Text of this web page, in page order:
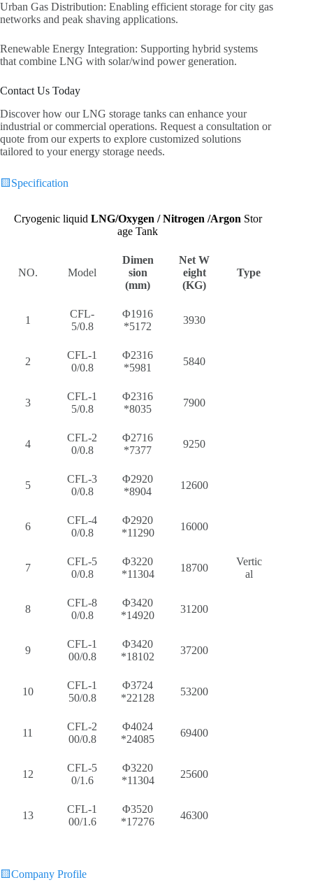
Urban Gas Distribution: Enabling efficient storage for city gas
networks and peak shaving applications.
Renewable Energy Integration: Supporting hybrid systems
that combine LNG with solar/wind power generation.
Contact Us Today
Discover how our LNG storage tanks can enhance your
industrial or commercial operations. Request a consultation or
quote from our experts to explore customized solutions
tailored to your energy storage needs.
🟨 Specification
Cryogenic liquid LNG/Oxygen / Nitrogen /Argon Stor
age Tank
NO. Model
Dimen
sion
(mm)
Net W
eight
(KG)
Type
1
CFL-
5/0.8
Φ1916
*5172
3930
Vertic
al
2
CFL-1
0/0.8
Φ2316
*5981
5840
3
CFL-1
5/0.8
Φ2316
*8035
7900
4
CFL-2
0/0.8
Φ2716
*7377
9250
5
CFL-3
0/0.8
Φ2920
*8904
12600
6
CFL-4
0/0.8
Φ2920
*11290
16000
7
CFL-5
0/0.8
Φ3220
*11304
18700
8
CFL-8
0/0.8
Φ3420
*14920
31200
9
CFL-1
00/0.8
Φ3420
*18102
37200
10
CFL-1
50/0.8
Φ3724
*22128
53200
11
CFL-2
00/0.8
Φ4024
*24085
69400
12
CFL-5
0/1.6
Φ3220
*11304
25600
13
CFL-1
00/1.6
Φ3520
*17276
46300
🟨Company Profile